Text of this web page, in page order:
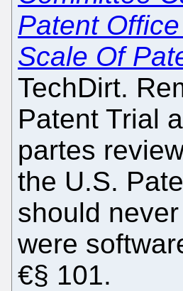
Patent
Scale Of
TechDirt.
Patent Trial
partes
the U.S.
should
were
€§ 101.